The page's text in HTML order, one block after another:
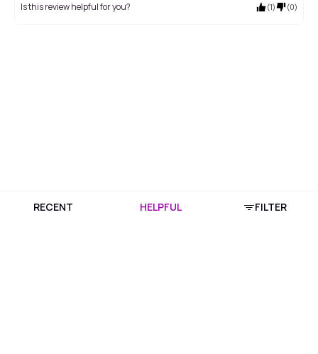
Is this review helpful for you? (1) (0)
RECENT HELPFUL FILTER